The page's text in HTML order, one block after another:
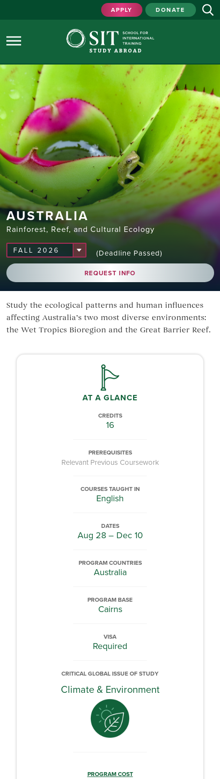
APPLY DONATE
AUSTRALIA
Rainforest, Reef, and Cultural Ecology
(Deadline Passed)
REQUEST INFO
Study the ecological patterns and human influences
affecting Australia’s two most diverse environments:
the Wet Tropics Bioregion and the Great Barrier Reef.
AT A GLANCE
CREDITS
16
PREREQUISITES
Relevant Previous Coursework
COURSES TAUGHT IN
English
DATES
Aug 28 – Dec 10
PROGRAM COUNTRIES
Australia
PROGRAM BASE
Cairns
VISA
Required
CRITICAL GLOBAL ISSUE OF STUDY
Climate & Environment
PROGRAM COST